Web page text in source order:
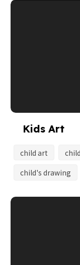
Kids Art
child art
child's drawing